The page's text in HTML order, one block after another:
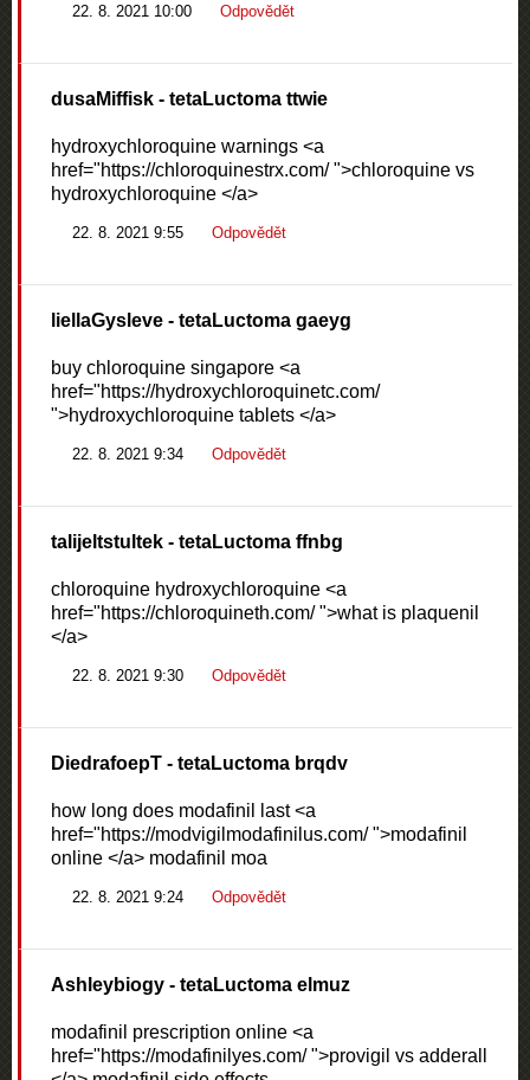
22. 8. 2021 10:00 Odpovědět
dusaMiffisk - tetaLuctoma ttwie
hydroxychloroquine warnings <a
href="https://chloroquinestrx.com/ ">chloroquine vs
hydroxychloroquine </a>
22. 8. 2021 9:55 Odpovědět
liellaGysleve - tetaLuctoma gaeyg
buy chloroquine singapore <a
href="https://hydroxychloroquinetc.com/
">hydroxychloroquine tablets </a>
22. 8. 2021 9:34 Odpovědět
talijeltstultek - tetaLuctoma ffnbg
chloroquine hydroxychloroquine <a
href="https://chloroquineth.com/ ">what is plaquenil
</a>
22. 8. 2021 9:30 Odpovědět
DiedrafoepT - tetaLuctoma brqdv
how long does modafinil last <a
href="https://modvigilmodafinilus.com/ ">modafinil
online </a> modafinil moa
22. 8. 2021 9:24 Odpovědět
Ashleybiogy - tetaLuctoma elmuz
modafinil prescription online <a
href="https://modafinilyes.com/ ">provigil vs adderall